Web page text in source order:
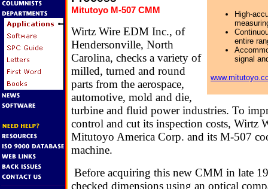
High-
entire
signal
Mitutoyo M-507 CMM
Wirtz Wire EDM Inc., of
Hendersonville, North
Carolina, checks a variety of
milled, turned and round
parts from the aerospace,
automotive, mold and die,
turbine and fluid power industries. To
control and cut its inspection costs, Wirtz
Mitutoyo America Corp. and its M-507
machine.
Before acquiring this new CMM in late
checked dimensions using an optical